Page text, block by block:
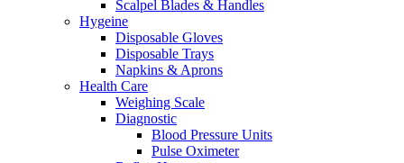
Scalpel Blades & Handles
Hygeine
Disposable Gloves
Disposable Trays
Napkins & Aprons
Health Care
Weighing Scale
Diagnostic
Blood Pressure Units
Pulse Oximeter